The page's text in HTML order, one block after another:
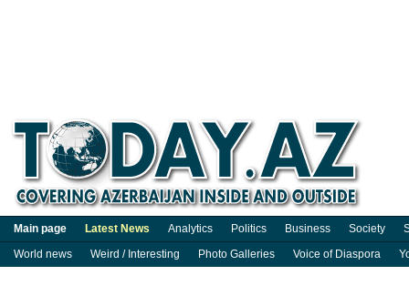
Main page Latest News Analytics Politics Business Society
World news
Weird / Interesting Photo Galleries Voice of Diaspora